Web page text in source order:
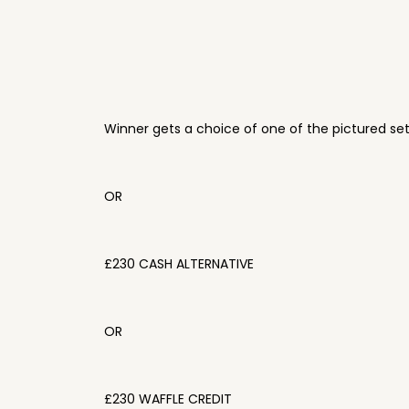
Winner gets a choice of one of the pictured
OR
£230 CASH ALTERNATIVE
OR
£230 WAFFLE CREDIT